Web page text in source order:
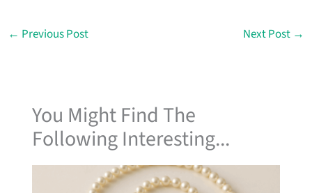
← Previous Post Next Post →
You Might Find The
Following Interesting...